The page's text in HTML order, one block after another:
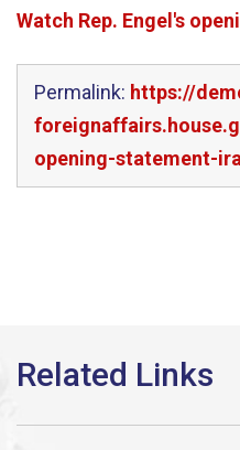
Watch Rep. Engel's
Permalink: https://
opening-statement-